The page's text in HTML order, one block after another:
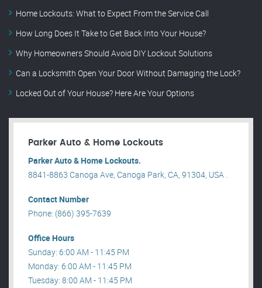
Home Lockouts: What to Expect From the Service Call
How Long Does It Take to Get Back Into Your House?
Why Homeowners Should Avoid DIY Lockout Solutions
Can a Locksmith Open Your Door Without Damaging the Lock?
Locked Out of Your House? Here Are Your Options
Parker Auto & Home Lockouts
Parker Auto & Home Lockouts.
8841-8863 Canoga Ave, Canoga Park, CA, 91304, USA .
Contact Number
Phone: (866) 395-7639
Office Hours
Sunday: 6:00 AM - 11:45 PM
Monday: 6:00 AM - 11:45 PM
Tuesday: 8:00 AM - 11:45 PM